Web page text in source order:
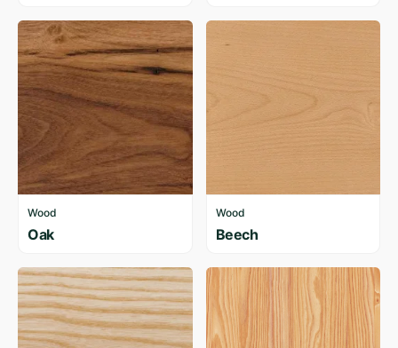
Wood
Oak
Wood
Beech